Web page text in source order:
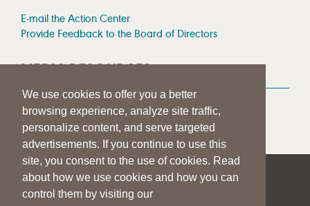
We use cookies to offer you a better
browsing experience, analyze site traffic,
personalize content, and serve targeted
advertisements. If you continue to use this
site, you consent to the use of cookies. Read
about how we use cookies and how you can
control them by visiting our
E-mail the Action Center
Provide Feedback to the Board of Directors
MEDIA RESOURCES
Press Room
Press Queries
| | PRIVACY STATEMENT